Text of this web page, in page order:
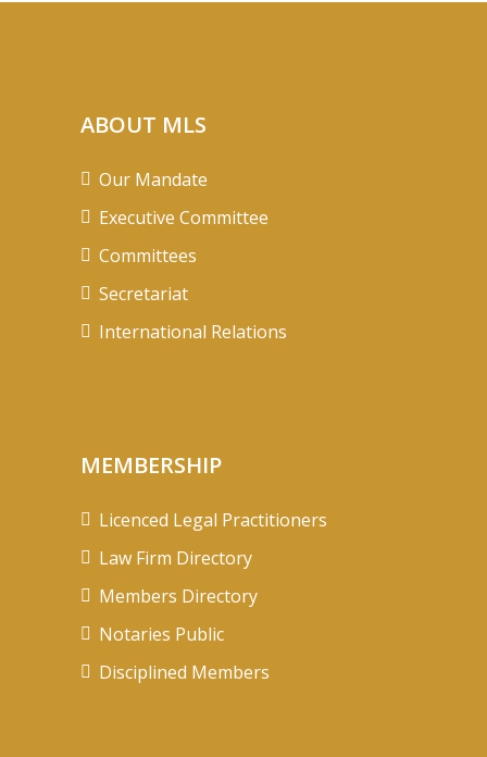
ABOUT MLS
Our Mandate
Executive Committee
Committees
Secretariat
International Relations
MEMBERSHIP
Licenced Legal Practitioners
Law Firm Directory
Members Directory
Notaries Public
Disciplined Members